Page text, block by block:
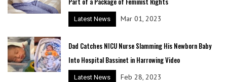
Latest News Mar 01, 2023
Dad Catches NICU Nurse Slamming His Newborn Baby
Into Hospital Bassinet in Harrowing Video
Latest News Feb 28, 2023